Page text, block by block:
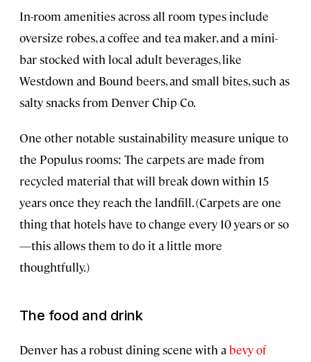
In-room amenities across all room types include
oversize robes, a coffee and tea maker, and a mini-
bar stocked with local adult beverages, like
Westdown and Bound beers, and small bites, such as
salty snacks from Denver Chip Co.
One other notable sustainability measure unique to
the Populus rooms: The carpets are made from
recycled material that will break down within 15
years once they reach the landfill. (Carpets are one
thing that hotels have to change every 10 years or so
—this allows them to do it a little more
thoughtfully.)
The food and drink
Denver has a robust dining scene with abevy of